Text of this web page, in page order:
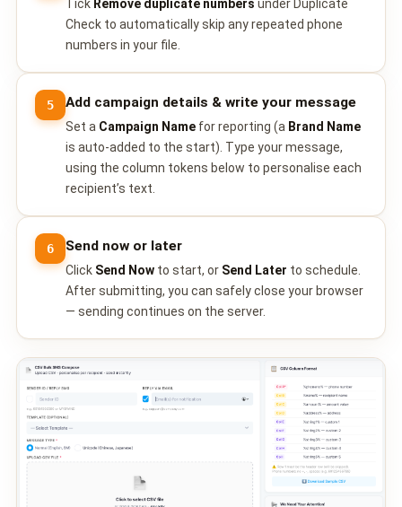
⚡ SMS API
EMAIL & API
✉️ Email Service Overview
🔌 Email SMTP API
QUEUE SYSTEM
💬 WhatsApp QMS
☁️ Cloud QMS
📖 Cloud & WhatsApp QMS Guide
🎯 Request Free Demo
💰 Full SGD Rate List
Tick Remove duplicate numbers under Duplicate
Check to automatically skip any repeated phone
numbers in your file.
5 Add campaign details & write your message
Set a Campaign Name for reporting (a Brand Name
is auto-added to the start). Type your message,
using the column tokens below to personalise each
recipient’s text.
6 Send now or later
Click Send Now to start, or Send Later to schedule.
After submitting, you can safely close your browser
— sending continues on the server.